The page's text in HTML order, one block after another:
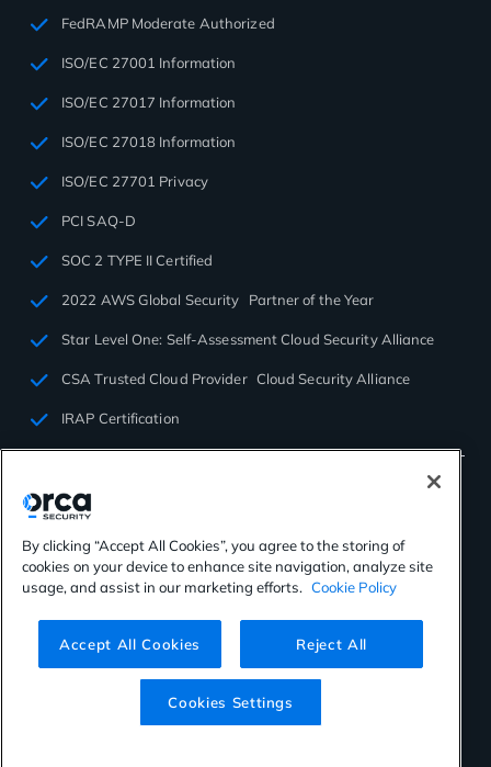
FedRAMP Moderate Authorized
ISO/EC 27001 Information
ISO/EC 27017 Information
ISO/EC 27018 Information
ISO/EC 27701 Privacy
PCI SAQ-D
SOC 2 TYPE II Certified
2022 AWS Global Security Partner of the Year
Star Level One: Self-Assessment Cloud Security Alliance
CSA Trusted Cloud Provider Cloud Security Alliance
IRAP Certification
©2026 Orca Security. All rights reserved.
By clicking “Accept All Cookies”, you agree to the storing of
cookies on your device to enhance site navigation, analyze site
usage, and assist in our marketing efforts. Cookie Policy
Accept All Cookies Reject All
Cookies Settings